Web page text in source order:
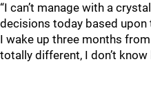
“I can’t manage with a
decisions today based upon
I wake up three months
totally different, I don’t